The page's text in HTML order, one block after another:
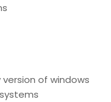
version of windows